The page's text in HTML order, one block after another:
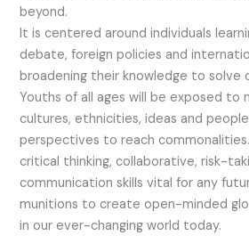
beyond.
It is centered around individuals
debate, foreign policies and
broadening their knowledge to solve
Youths of all ages will be exposed to
cultures, ethnicities, ideas and
perspectives to reach
critical thinking, collaborative, risk-
communication skills vital for any
munitions to create open-minded
in our ever-changing world today.